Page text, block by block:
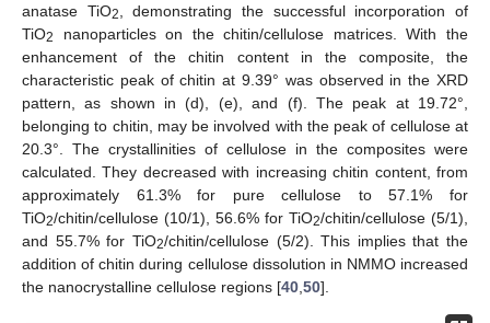
anatase TiO2
, demonstrating the successful incorporation of
TiO2
nanoparticles on the chitin/cellulose matrices. With the
enhancement of the chitin content in the composite, the
characteristic peak of chitin at 9.39° was observed in the XRD
pattern, as shown in (d), (e), and (f). The peak at 19.72°,
belonging to chitin, may be involved with the peak of cellulose at
20.3°. The crystallinities of cellulose in the composites were
calculated. They decreased with increasing chitin content, from
approximately 61.3% for pure cellulose to 57.1% for
TiO2/chitin/cellulose (10/1), 56.6% for TiO2/chitin/cellulose (5/1),
and 55.7% for TiO2/chitin/cellulose (5/2). This implies that the
addition of chitin during cellulose dissolution in NMMO increased
the nanocrystalline cellulose regions [40 50].